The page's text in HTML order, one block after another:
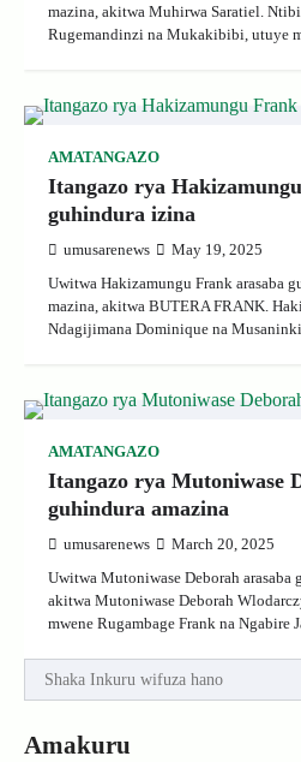
mazina, akitwa Muhirwa Saratiel.
Rugemandinzi na Mukakibibi, utuye
AMATANGAZO
Itangazo rya
guhindura izina
umusarenews May 19, 2025
Uwitwa Hakizamungu Frank arasaba
mazina, akitwa BUTERA FRANK.
Ndagijimana Dominique na
AMATANGAZO
Itangazo rya Mutoniwase
guhindura amazina
umusarenews March 20, 2025
Uwitwa Mutoniwase Deborah arasaba
akitwa Mutoniwase Deborah
mwene Rugambage Frank na Ngabire
Amakuru